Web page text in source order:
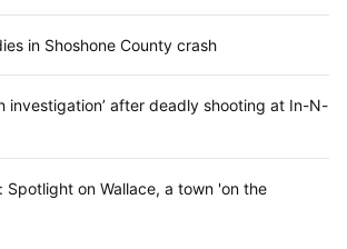
in Shoshone County crash
investigation’ after deadly shooting at In-N-
Spotlight on Wallace, a town 'on the